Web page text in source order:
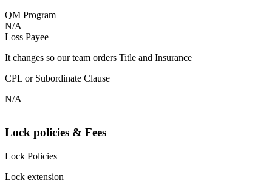
QM Program
N/A
Loss Payee
It changes so our team orders Title and Insurance
CPL or Subordinate Clause
N/A
Lock policies & Fees
Lock Policies
Lock extension